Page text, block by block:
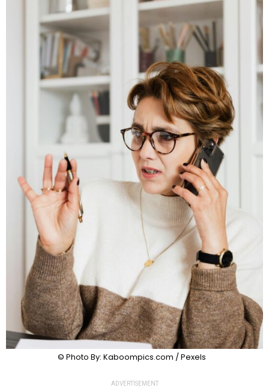
© Photo By: Kaboompics.com / Pexels
ADVERTISEMENT